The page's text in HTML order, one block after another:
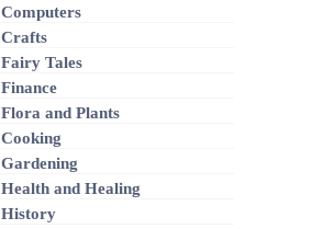
Computers
Crafts
Fairy Tales
Finance
Flora and Plants
Cooking
Gardening
Health and Healing
History